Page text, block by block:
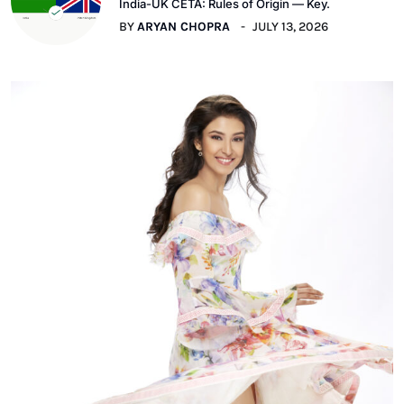
India-UK CETA: Rules of Origin — Key.
BYARYAN CHOPRA JULY 13, 2026